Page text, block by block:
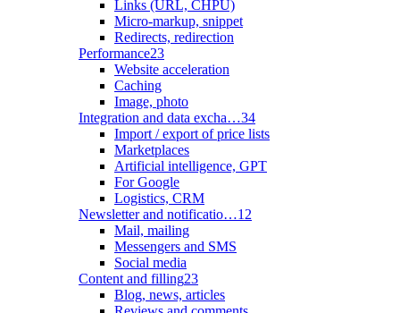
Links (URL, CHPU)
Micro-markup, snippet
Redirects, redirection
Performance23
Website acceleration
Caching
Image, photo
Integration and data excha…34
Import / export of price lists
Marketplaces
Artificial intelligence, GPT
For Google
Logistics, CRM
Newsletter and notificatio…12
Mail, mailing
Messengers and SMS
Social media
Content and filling23
Blog, news, articles